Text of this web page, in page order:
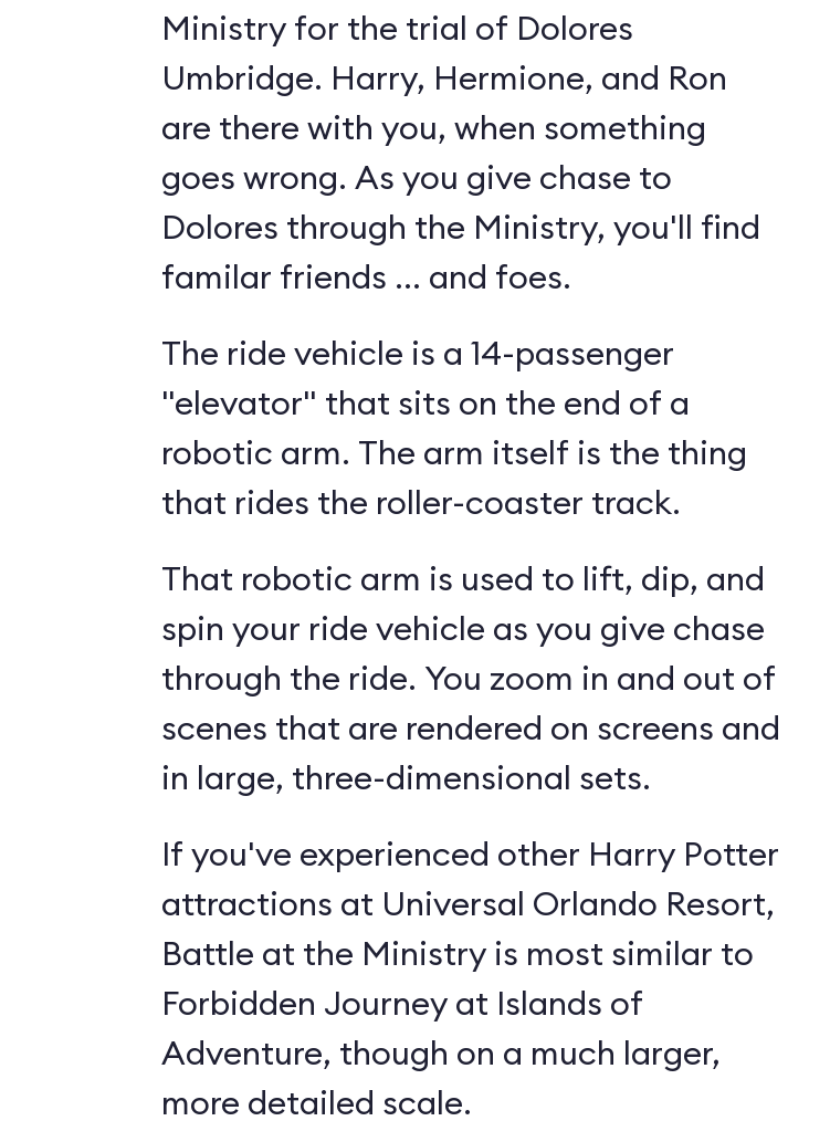
Ministry for the trial of Dolores
Umbridge. Harry, Hermione, and Ron
are there with you, when something
goes wrong. As you give chase to
Dolores through the Ministry, you'll find
familar friends ... and foes.
The ride vehicle is a 14-passenger
"elevator" that sits on the end of a
robotic arm. The arm itself is the thing
that rides the roller-coaster track.
That robotic arm is used to lift, dip, and
spin your ride vehicle as you give chase
through the ride. You zoom in and out of
scenes that are rendered on screens and
in large, three-dimensional sets.
If you've experienced other Harry Potter
attractions at Universal Orlando Resort,
Battle at the Ministry is most similar to
Forbidden Journey at Islands of
Adventure, though on a much larger,
more detailed scale.